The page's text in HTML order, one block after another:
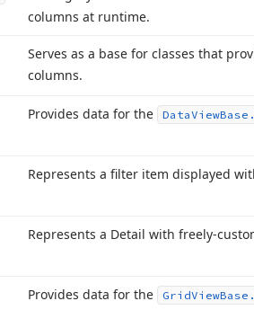
columns at runtime.
Serves as a base for classes that
columns.
Provides data for the DataViewBase.
Represents a filter item displayed
Represents a Detail with freely-
Provides data for the GridViewBase.